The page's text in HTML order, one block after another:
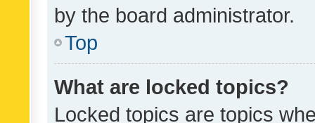
by the board administrator.
Top
What are locked topics?
Locked topics are topics